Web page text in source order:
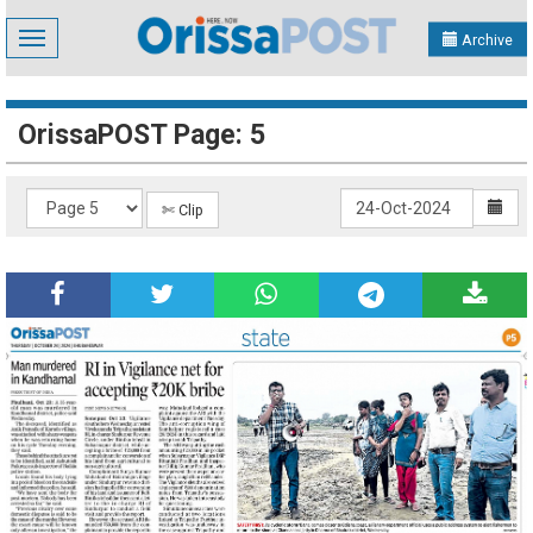
Toggle
navigation
Archive
OrissaPOST Page: 5
✄ Clip